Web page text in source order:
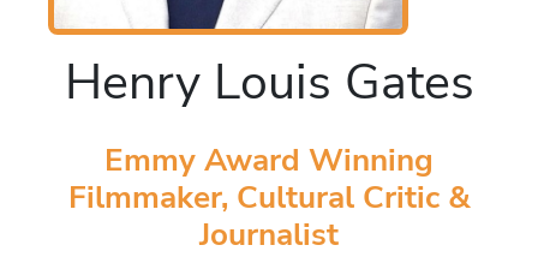
Henry Louis Gates
Emmy Award Winning
Filmmaker, Cultural Critic &
Journalist